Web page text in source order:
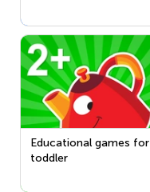
Educational games for
toddler